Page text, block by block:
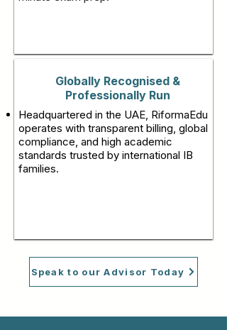
Globally Recognised &
Professionally Run
Headquartered in the UAE, RiformaEdu
operates with transparent billing, global
compliance, and high academic
standards trusted by international IB
families.
Speak to our Advisor Today